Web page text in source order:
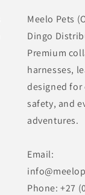
Meelo Pets
Dingo
Premium
harnesses,
designed for
safety, and
adventures.
Email:
Phone: +27